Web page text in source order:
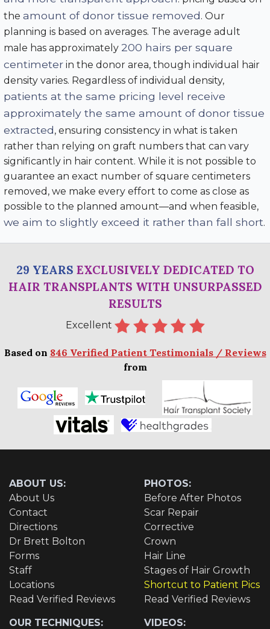
the amount of donor tissue removed. Our
planning is based on averages. The average adult
male has approximately 200 hairs per square
centimeter in the donor area, though individual hair
density varies. Regardless of individual density,
patients at the same pricing level receive
approximately the same amount of donor tissue
extracted, ensuring consistency in what is taken
rather than relying on graft numbers that can vary
significantly in hair content. While it is not possible to
guarantee an exact number of square centimeters
removed, we make every effort to come as close as
possible to the planned amount—and when feasible,
we aim to slightly exceed it rather than fall short.
29 YEARS EXCLUSIVELY DEDICATED TO
HAIR TRANSPLANTS WITH UNSURPASSED
RESULTS
Excellent
Based on 846 Verified Patient Testimonials / Reviews
from
ABOUT US:
About Us
Contact
Directions
Dr Brett Bolton
Forms
Staff
Locations
Read Verified Reviews
OUR TECHNIQUES:
PHOTOS:
Before After Photos
Scar Repair
Corrective
Crown
Hair Line
Stages of Hair Growth
Shortcut to Patient Pics
Read Verified Reviews
VIDEOS: